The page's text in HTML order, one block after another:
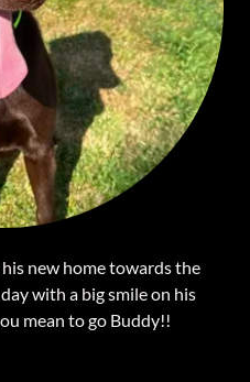
new home towards the
with a big smile on his
mean to go Buddy!!